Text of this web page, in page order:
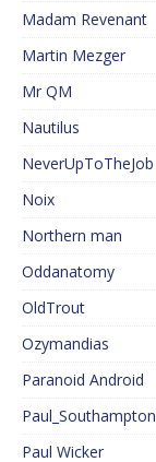
Madam Revenant
Martin Mezger
Mr QM
Nautilus
NeverUpToTheJob
Noix
Northern man
Oddanatomy
OldTrout
Ozymandias
Paranoid Android
Paul_Southampton
Paul Wicker